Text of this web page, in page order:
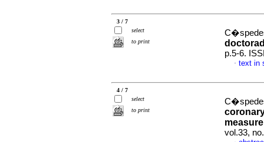
3 / 7
select
to print
p.5-6.
· text in
4 / 7
select
to print
vol.33,